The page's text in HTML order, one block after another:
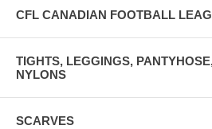
CFL CANADIAN FOOTBALL
TIGHTS, LEGGINGS,
NYLONS
SCARVES